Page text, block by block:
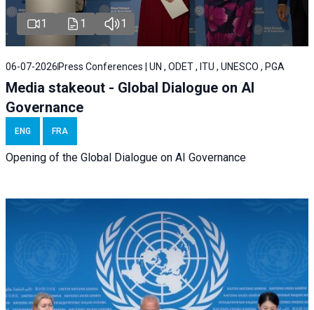
1 1 1
06-07-2026 Press Conferences | UN , ODET , ITU , UNESCO , PGA
Media stakeout - Global Dialogue on AI
Governance
ENG FRA
Opening of the Global Dialogue on AI Governance